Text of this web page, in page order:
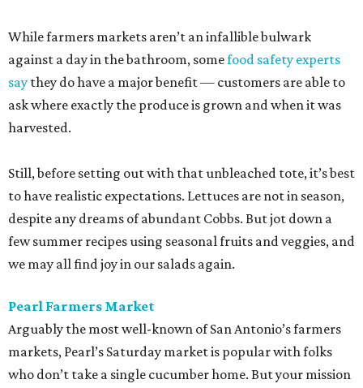
While farmers markets aren’t an infallible bulwark
against a day in the bathroom, somefood safety experts
say they do have a major benefit — customers are able to
ask where exactly the produce is grown and when it was
harvested.
Still, before setting out with that unbleached tote, it’s best
to have realistic expectations. Lettuces are not in season,
despite any dreams of abundant Cobbs. But jot down a
few summer recipes using seasonal fruits and veggies, and
we may all find joy in our salads again.
Pearl Farmers Market
Arguably the most well-known of San Antonio’s farmers
markets, Pearl’s Saturday market is popular with folks
who don’t take a single cucumber home. But your mission